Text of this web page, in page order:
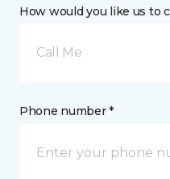
How would you like us to
Call Me
Phone number *